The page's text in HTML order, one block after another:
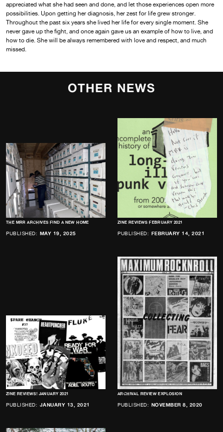
appreciated what she had seen and done, and let those experiences open more
possibilities. Upon getting her diagnosis, her zest for life grew stronger.
Throughout the past six years she lived her life for every single moment. She
never gave up the fight, and once again gave us an example of how to live, and
how to die. She will be always remembered with love and respect, and much
missed.
OTHER NEWS
THE MRR ARCHIVES FIND A NEW HOME
PUBLISHED: MAY 19, 2025
ZINE REVIEWS FEBRUARY 2021
PUBLISHED: FEBRUARY 14, 2021
ZINE REVIEWS! JANUARY 2021
PUBLISHED: JANUARY 13, 2021
ARCHIVAL REVIEW EXPLOSION
PUBLISHED: NOVEMBER 8, 2020